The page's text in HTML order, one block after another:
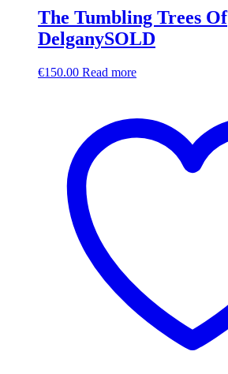
The Tumbling Trees Of
DelganySOLD
€150.00 Read more